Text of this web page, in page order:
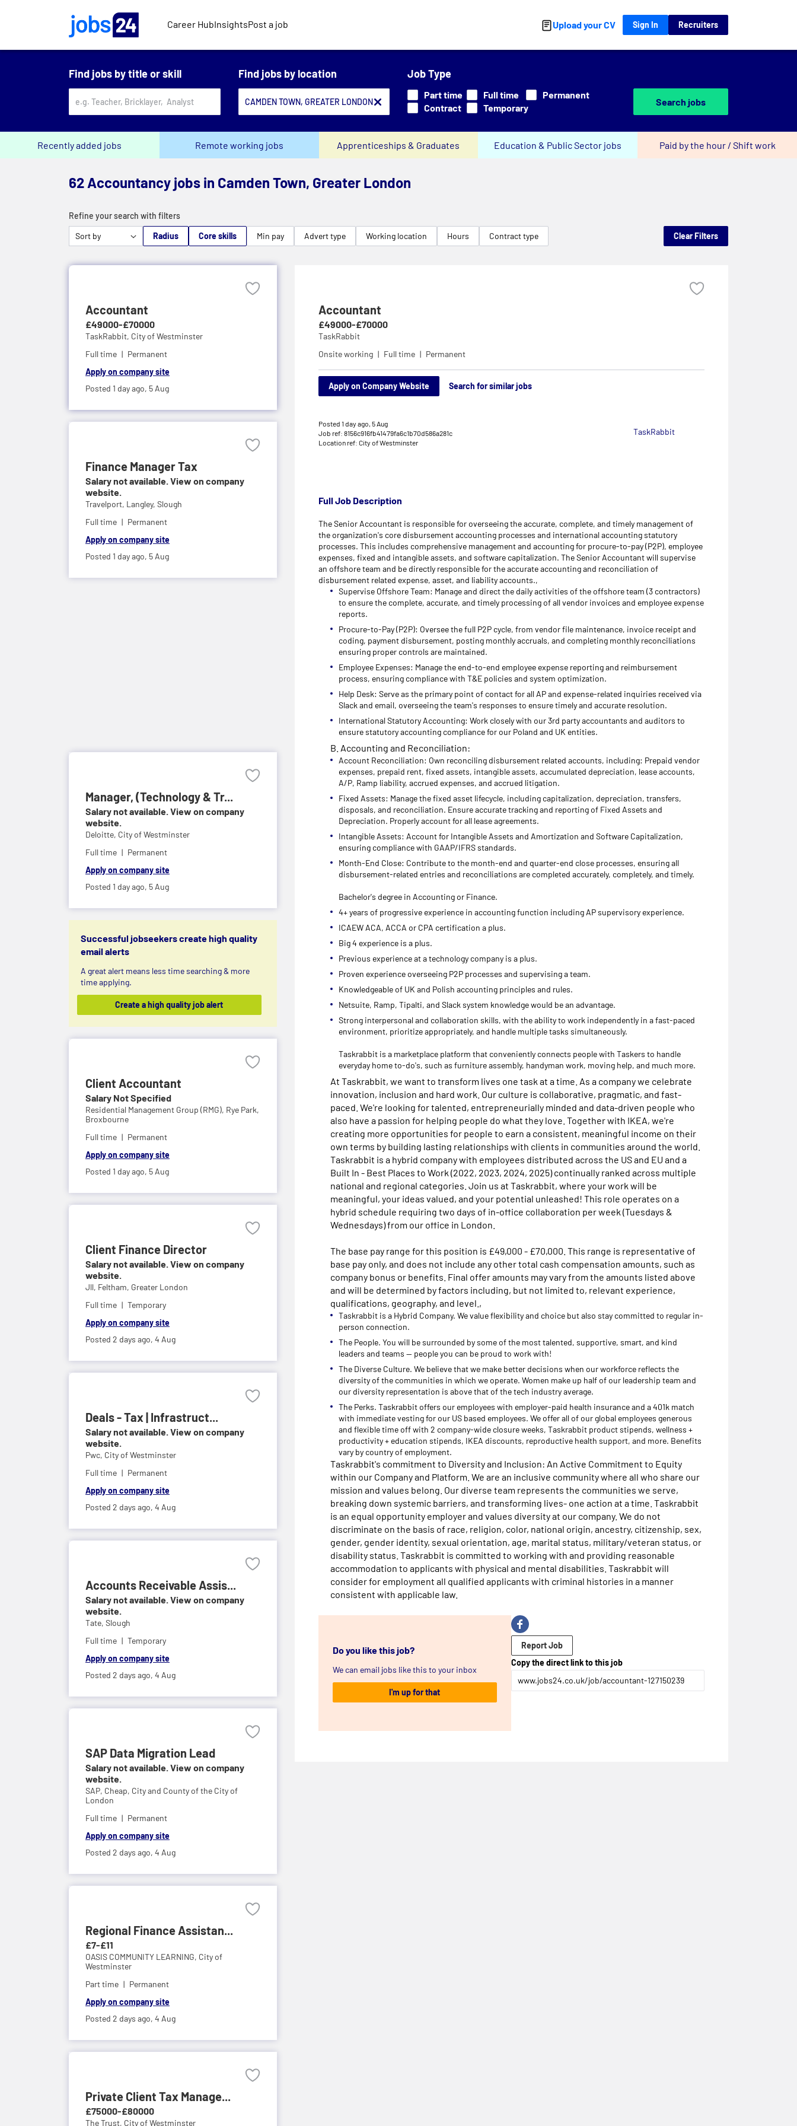
Career HubInsightsPost a job Upload your CV Sign In Recruiters
Find jobs by title or skill Find jobs by location Job Type
Part time Full time
Permanent
Contract
Temporary
Search jobs
Recently added jobs Remote working jobs Apprenticeships & Graduates Education & Public Sector jobs Paid by the hour / Shift work
62 Accountancy jobs in Camden Town, Greater London
Refine your search with filters
Radius
Core skills Min pay Advert type Working location Hours Contract type Clear Filters
Accountant
£49000-£70000
TaskRabbit, City of Westminster
Full time
Permanent
Apply on company site
Posted 1 day ago, 5 Aug
Finance Manager Tax
Salary not available. View on company
website.
Travelport, Langley, Slough
Full time
Permanent
Apply on company site
Posted 1 day ago, 5 Aug
Manager, (Technology & Tr...
Salary not available. View on company
website.
Deloitte, City of Westminster
Full time
Permanent
Apply on company site
Posted 1 day ago, 5 Aug
Successful jobseekers create high quality
email alerts
A great alert means less time searching & more
time applying.
Create a high quality job alert
Client Accountant
Salary Not Specified
Residential Management Group (RMG), Rye Park,
Broxbourne
Full time
Permanent
Apply on company site
Posted 1 day ago, 5 Aug
Client Finance Director
Salary not available. View on company
website.
Jll, Feltham, Greater London
Full time
Temporary
Apply on company site
Posted 2 days ago, 4 Aug
Deals - Tax | Infrastruct...
Salary not available. View on company
website.
Pwc, City of Westminster
Full time
Permanent
Apply on company site
Posted 2 days ago, 4 Aug
Accounts Receivable Assis...
Salary not available. View on company
website.
Tate, Slough
Full time
Temporary
Apply on company site
Posted 2 days ago, 4 Aug
SAP Data Migration Lead
Salary not available. View on company
website.
SAP, Cheap, City and County of the City of
London
Full time
Permanent
Apply on company site
Posted 2 days ago, 4 Aug
Regional Finance Assistan...
£7-£11
OASIS COMMUNITY LEARNING, City of
Westminster
Part time
Permanent
Apply on company site
Posted 2 days ago, 4 Aug
Private Client Tax Manage...
£75000-£80000
The Trust, City of Westminster
Accountant
£49000-£70000
TaskRabbit
Onsite working
Full time Permanent
Apply on Company Website Search for similar jobs
Posted 1 day ago, 5 Aug
Job ref: 8156c916fb41479fa6c1b70d586a281c
Location ref: City of Westminster
TaskRabbit
Full Job Description
The Senior Accountant is responsible for overseeing the accurate, complete, and timely management of
the organization's core disbursement accounting processes and international accounting statutory
processes. This includes comprehensive management and accounting for procure-to-pay (P2P), employee
expenses, fixed and intangible assets, and software capitalization. The Senior Accountant will supervise
an offshore team and be directly responsible for the accurate accounting and reconciliation of
disbursement related expense, asset, and liability accounts.,
Supervise Offshore Team: Manage and direct the daily activities of the offshore team (3 contractors)
to ensure the complete, accurate, and timely processing of all vendor invoices and employee expense
reports.
Procure-to-Pay (P2P): Oversee the full P2P cycle, from vendor file maintenance, invoice receipt and
coding, payment disbursement, posting monthly accruals, and completing monthly reconciliations
ensuring proper controls are maintained.
Employee Expenses: Manage the end-to-end employee expense reporting and reimbursement
process, ensuring compliance with T&E policies and system optimization.
Help Desk: Serve as the primary point of contact for all AP and expense-related inquiries received via
Slack and email, overseeing the team's responses to ensure timely and accurate resolution.
International Statutory Accounting: Work closely with our 3rd party accountants and auditors to
ensure statutory accounting compliance for our Poland and UK entities.
B. Accounting and Reconciliation:
Account Reconciliation: Own reconciling disbursement related accounts, including: Prepaid vendor
expenses, prepaid rent, fixed assets, intangible assets, accumulated depreciation, lease accounts,
A/P, Ramp liability, accrued expenses, and accrued litigation.
Fixed Assets: Manage the fixed asset lifecycle, including capitalization, depreciation, transfers,
disposals, and reconciliation. Ensure accurate tracking and reporting of Fixed Assets and
Depreciation. Properly account for all lease agreements.
Intangible Assets: Account for Intangible Assets and Amortization and Software Capitalization,
ensuring compliance with GAAP/IFRS standards.
Month-End Close: Contribute to the month-end and quarter-end close processes, ensuring all
disbursement-related entries and reconciliations are completed accurately, completely, and timely.
Bachelor's degree in Accounting or Finance.
4+ years of progressive experience in accounting function including AP supervisory experience.
ICAEW ACA, ACCA or CPA certification a plus.
Big 4 experience is a plus.
Previous experience at a technology company is a plus.
Proven experience overseeing P2P processes and supervising a team.
Knowledgeable of UK and Polish accounting principles and rules.
Netsuite, Ramp, Tipalti, and Slack system knowledge would be an advantage.
Strong interpersonal and collaboration skills, with the ability to work independently in a fast-paced
environment, prioritize appropriately, and handle multiple tasks simultaneously.
Taskrabbit is a marketplace platform that conveniently connects people with Taskers to handle
everyday home to-do's, such as furniture assembly, handyman work, moving help, and much more.
At Taskrabbit, we want to transform lives one task at a time. As a company we celebrate
innovation, inclusion and hard work. Our culture is collaborative, pragmatic, and fast-
paced. We're looking for talented, entrepreneurially minded and data-driven people who
also have a passion for helping people do what they love. Together with IKEA, we're
creating more opportunities for people to earn a consistent, meaningful income on their
own terms by building lasting relationships with clients in communities around the world.
Taskrabbit is a hybrid company with employees distributed across the US and EU and a
Built In - Best Places to Work (2022, 2023, 2024, 2025) continually ranked across multiple
national and regional categories. Join us at Taskrabbit, where your work will be
meaningful, your ideas valued, and your potential unleashed! This role operates on a
hybrid schedule requiring two days of in-office collaboration per week (Tuesdays &
Wednesdays) from our office in London.
The base pay range for this position is £49,000 - £70,000. This range is representative of
base pay only, and does not include any other total cash compensation amounts, such as
company bonus or benefits. Final offer amounts may vary from the amounts listed above
and will be determined by factors including, but not limited to, relevant experience,
qualifications, geography, and level.,
Taskrabbit is a Hybrid Company. We value flexibility and choice but also stay committed to regular in-
person connection.
The People. You will be surrounded by some of the most talented, supportive, smart, and kind
leaders and teams -- people you can be proud to work with!
The Diverse Culture. We believe that we make better decisions when our workforce reflects the
diversity of the communities in which we operate. Women make up half of our leadership team and
our diversity representation is above that of the tech industry average.
The Perks. Taskrabbit offers our employees with employer-paid health insurance and a 401k match
with immediate vesting for our US based employees. We offer all of our global employees generous
and flexible time off with 2 company-wide closure weeks, Taskrabbit product stipends, wellness +
productivity + education stipends, IKEA discounts, reproductive health support, and more. Benefits
vary by country of employment.
Taskrabbit's commitment to Diversity and Inclusion: An Active Commitment to Equity
within our Company and Platform. We are an inclusive community where all who share our
mission and values belong. Our diverse team represents the communities we serve,
breaking down systemic barriers, and transforming lives- one action at a time. Taskrabbit
is an equal opportunity employer and values diversity at our company. We do not
discriminate on the basis of race, religion, color, national origin, ancestry, citizenship, sex,
gender, gender identity, sexual orientation, age, marital status, military/veteran status, or
disability status. Taskrabbit is committed to working with and providing reasonable
accommodation to applicants with physical and mental disabilities. Taskrabbit will
consider for employment all qualified applicants with criminal histories in a manner
consistent with applicable law.
Do you like this job?
We can email jobs like this to your inbox
I'm up for that
Report Job
Copy the direct link to this job
www.jobs24.co.uk/job/accountant-127150239